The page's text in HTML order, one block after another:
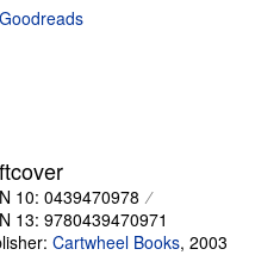
Goodreads
10: 0439470978
13: 9780439470971
Cartwheel Books, 2003